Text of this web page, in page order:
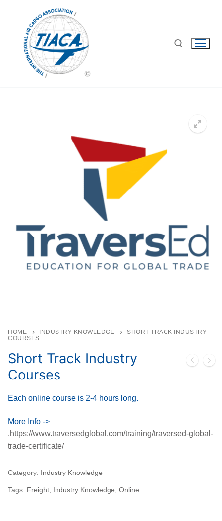
HOME INDUSTRY KNOWLEDGE
SHORT TRACK INDUSTRY
COURSES
Short Track Industry
Courses
Each online course is 2-4 hours long.
More Info ->
.https://www.traversedglobal.com/training/traversed-global-
trade-certificate/
Category: Industry Knowledge
Tags: Freight Industry Knowledge Online